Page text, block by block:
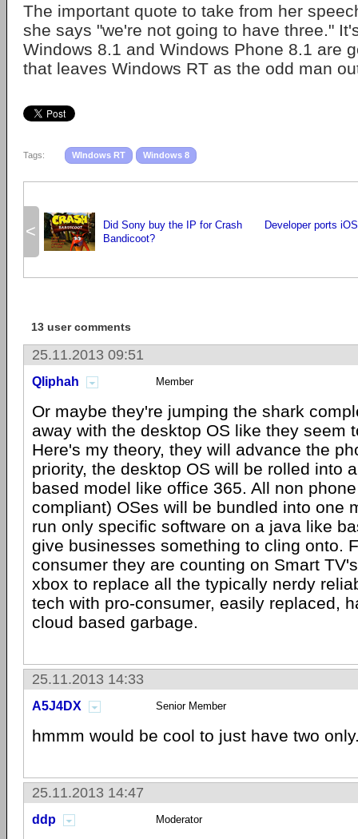
The important quote to take from her
she says "we're not going to have three."
Windows 8.1 and Windows Phone 8.1 are
that leaves Windows RT as the odd man
Tags: WIndows RT Windows 8
<
Did Sony buy the IP for Crash
Bandicoot?
Developer ports
13 user comments
25.11.2013 09:51
Qliphah Member
Or maybe they're jumping the shark
away with the desktop OS like they seem
Here's my theory, they will advance the
priority, the desktop OS will be rolled into
based model like office 365. All non
compliant) OSes will be bundled into one
run only specific software on a java like
give businesses something to cling onto.
consumer they are counting on Smart
xbox to replace all the typically nerdy
tech with pro-consumer, easily replaced,
cloud based garbage.
25.11.2013 14:33
A5J4DX Senior Member
hmmm would be cool to just have two
25.11.2013 14:47
ddp Moderator